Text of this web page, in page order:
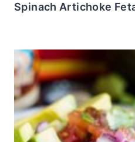
Spinach Artichoke